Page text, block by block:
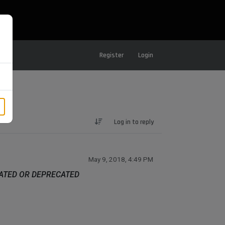
Register Login
Log in to reply
May 9, 2018, 4:49 PM
OR DEPRECATED